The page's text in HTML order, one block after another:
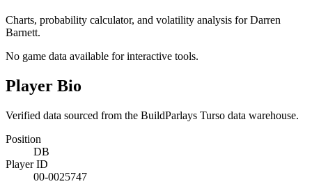
Charts, probability calculator, and volatility analysis for Darren
Barnett.
No game data available for interactive tools.
Player Bio
Verified data sourced from the BuildParlays Turso data warehouse.
Position
DB
Player ID
00-0025747